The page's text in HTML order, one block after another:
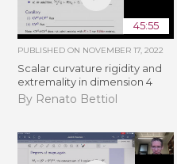
45:55
PUBLISHED ON NOVEMBER 17, 2022
Scalar curvature rigidity and
extremality in dimension 4
By Renato Bettiol